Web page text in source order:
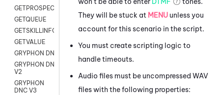
GETPROSPECT
GETQUEUE
GETSKILLINFO
GETVALUE
GRYPHON DNC
GRYPHON DNC
V2
GRYPHON
DNC V3
They will be stuck at MENU unless you
account for this scenario in the script.
You must create scripting logic to
handle timeouts.
Audio files must be uncompressed WAV
files with the following properties: